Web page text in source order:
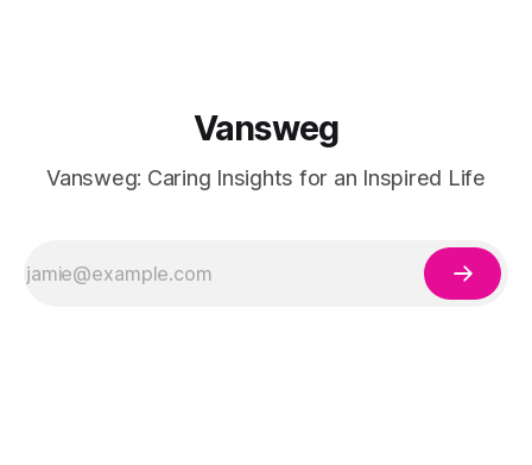
Vansweg
Vansweg: Caring Insights for an Inspired Life